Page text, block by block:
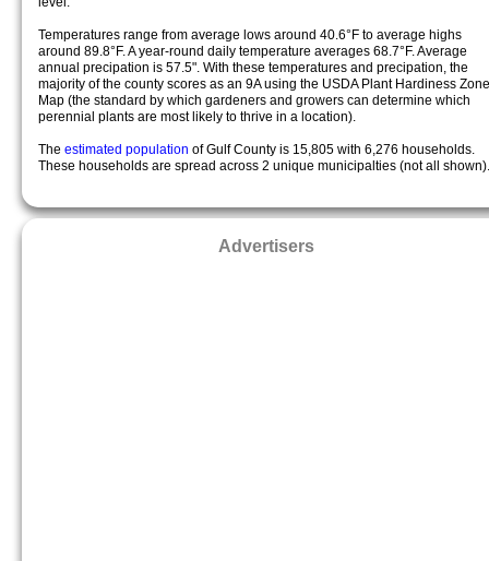
Temperatures range from average lows around 40.6°F to average highs
around 89.8°F. A year-round daily temperature averages 68.7°F. Average
annual precipation is 57.5". With these temperatures and precipation, the
majority of the county scores as an 9A using the USDA Plant Hardiness Zone
Map (the standard by which gardeners and growers can determine which
perennial plants are most likely to thrive in a location).
The estimated population of Gulf County is 15,805 with 6,276 households.
These households are spread across 2 unique municipalties (not all shown).
Advertisers